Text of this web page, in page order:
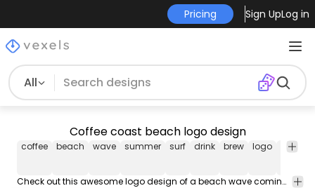
Pricing Sign UpLog in
All
Coffee coast beach logo design
coffee beach wave summer surf drink brew logo logos
Check out this awesome logo design of a beach wave coming out of a coffee mug! Create your new business logo! Use this logo template and design your own professional logo to place on business cards, social media, your website and more.